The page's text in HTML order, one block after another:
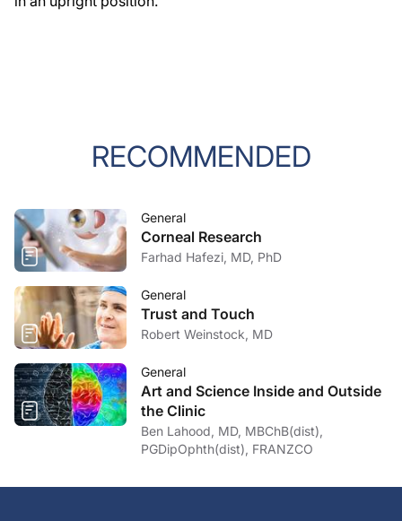
RECOMMENDED
General
Corneal Research
Farhad Hafezi, MD, PhD
General
Trust and Touch
Robert Weinstock, MD
General
Art and Science Inside and Outside
the Clinic
Ben Lahood, MD, MBChB(dist),
PGDipOphth(dist), FRANZCO